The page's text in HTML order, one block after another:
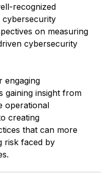
recognized
cybersecurity
on measuring
cybersecurity
engaging
gaining insight from
operational
creating
that can more
risk faced by